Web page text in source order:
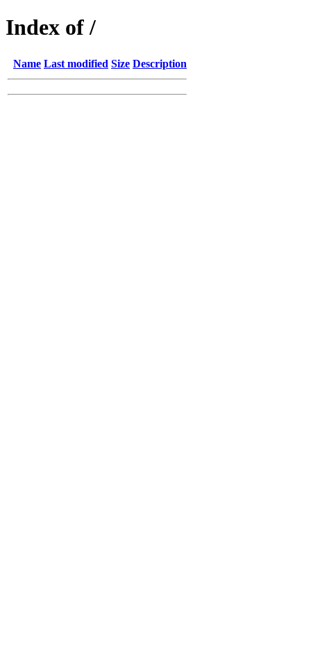
Index of /
Name Last modified Size Description